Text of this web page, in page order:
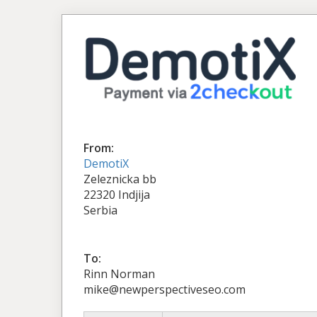
From:
DemotiX
Zeleznicka bb
22320 Indjija
Serbia
To:
Rinn Norman
mike@newperspectiveseo.com